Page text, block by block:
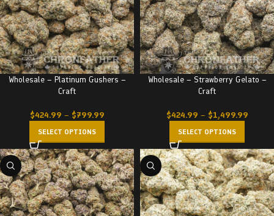
Wholesale – Platinum Gushers –
Craft
$424.99 – $799.99
SELECT OPTIONS
Wholesale – Strawberry Gelato –
Craft
$424.99 – $1,499.99
SELECT OPTIONS